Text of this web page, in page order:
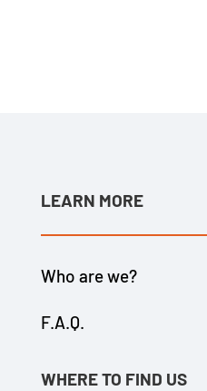
LEARN MORE
Who are we?
F.A.Q.
WHERE TO FIND US